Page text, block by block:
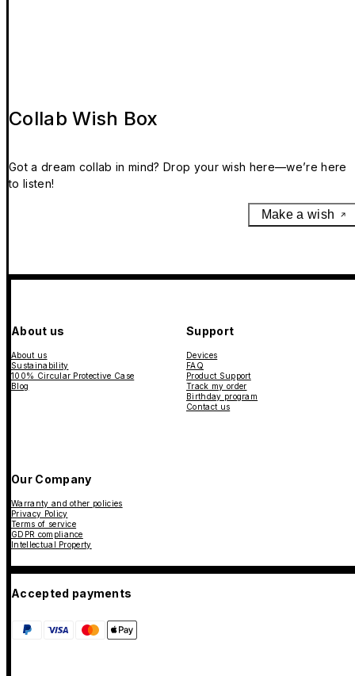
Collab Wish Box
Got a dream collab in mind? Drop your wish here—we’re here
to listen!
Make a wish
About us
About us
Sustainability
100% Circular Protective Case
Blog
Support
Devices
FAQ
Product Support
Track my order
Birthday program
Contact us
Our Company
Warranty and other policies
Privacy Policy
Terms of service
GDPR compliance
Intellectual Property
Accepted payments